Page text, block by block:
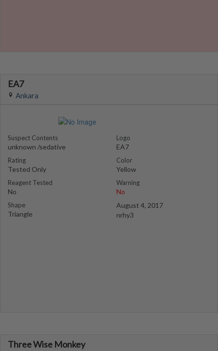
EA7
Ankara
Suspect Contents
unknown /sedative
Rating
Tested Only
Reagent Tested
No
Shape
Triangle
Logo
EA7
Color
Yellow
Warning
No
August 4, 2017
nrhy3
Three Wise Monkey